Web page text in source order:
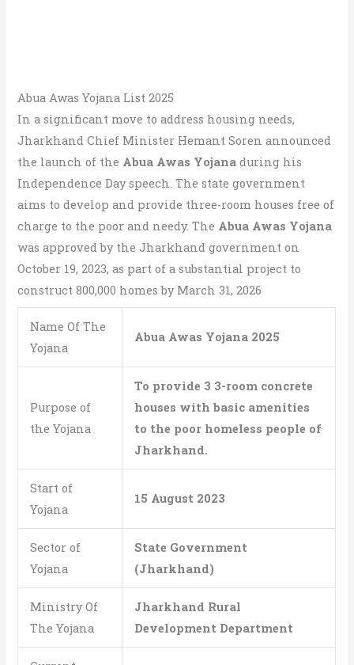
Abua Awas Yojana List 2025
In a significant move to address housing needs,
Jharkhand Chief Minister Hemant Soren announced
the launch of the Abua Awas Yojana during his
Independence Day speech. The state government
aims to develop and provide three-room houses free of
charge to the poor and needy. The Abua Awas Yojana
was approved by the Jharkhand government on
October 19, 2023, as part of a substantial project to
construct 800,000 homes by March 31, 2026
Name Of The
Yojana
Abua Awas Yojana 2025
Purpose of
the Yojana
To provide 3 3-room concrete
houses with basic amenities
to the poor homeless people of
Jharkhand.
Start of
Yojana
15 August 2023
Sector of
Yojana
State Government
(Jharkhand)
Ministry Of
The Yojana
Jharkhand Rural
Development Department